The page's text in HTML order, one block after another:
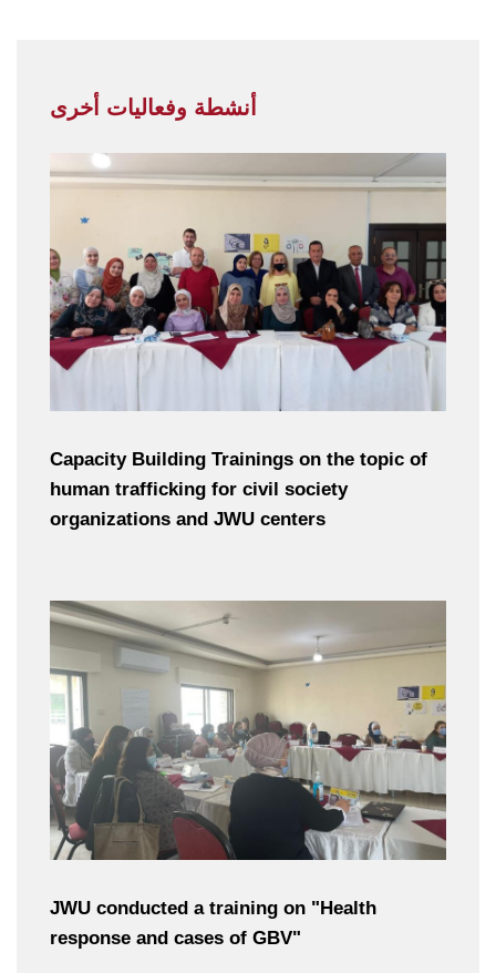
أنشطة وفعاليات أخرى
Capacity Building Trainings on the topic of
human trafficking for civil society
organizations and JWU centers
JWU conducted a training on "Health
response and cases of GBV"